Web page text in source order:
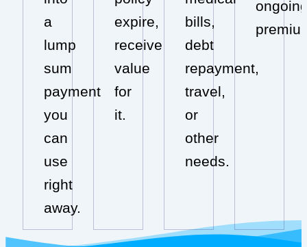
a
lump
sum
payment
you
can
use
right
away.
expire,
receive
value
for
it.
bills,
debt
repayment,
travel,
or
other
needs.